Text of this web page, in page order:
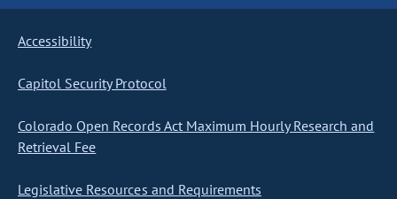
Accessibility
Capitol Security Protocol
Colorado Open Records Act Maximum Hourly Research and
Retrieval Fee
Legislative Resources and Requirements